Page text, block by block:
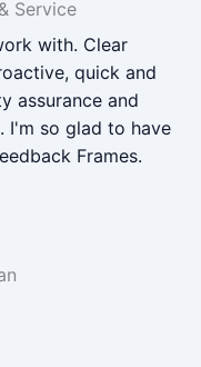
Service
with. Clear
quick and
assurance and
I'm so glad to have
Frames.